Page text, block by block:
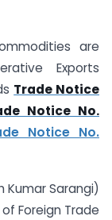
are
Exports
Trade Notice
Notice No.
Notice No.
Kumar Sarangi)
Foreign Trade